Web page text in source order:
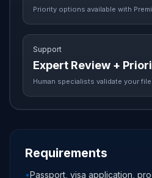
Priority options available with
Support
Expert Review +
Human specialists validate your
Requirements
•Passport, visa application,